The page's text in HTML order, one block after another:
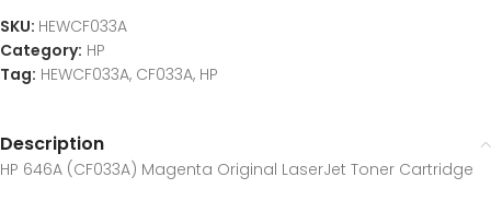
SKU: HEWCF033A
Category: HP
Tag: HEWCF033A, CF033A, HP
Description
HP 646A (CF033A) Magenta Original LaserJet Toner Cartridge